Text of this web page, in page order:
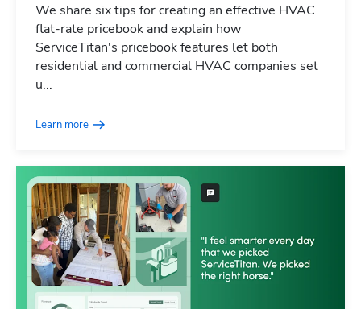
We share six tips for creating an effective HVAC
flat-rate pricebook and explain how
ServiceTitan's pricebook features let both
residential and commercial HVAC companies set
u...
Learn more